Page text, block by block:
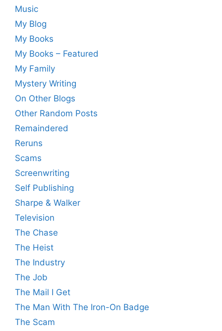
Music
My Blog
My Books
My Books – Featured
My Family
Mystery Writing
On Other Blogs
Other Random Posts
Remaindered
Reruns
Scams
Screenwriting
Self Publishing
Sharpe & Walker
Television
The Chase
The Heist
The Industry
The Job
The Mail I Get
The Man With The Iron-On Badge
The Scam